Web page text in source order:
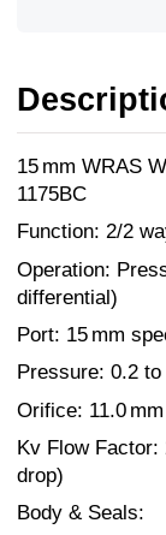
15 mm WRAS
1175BC
Function: 2/2
Operation:
differential)
Port: 15 mm
Pressure: 0.2 to
Orifice: 11.0 mm
Kv Flow Factor:
drop)
Body & Seals: